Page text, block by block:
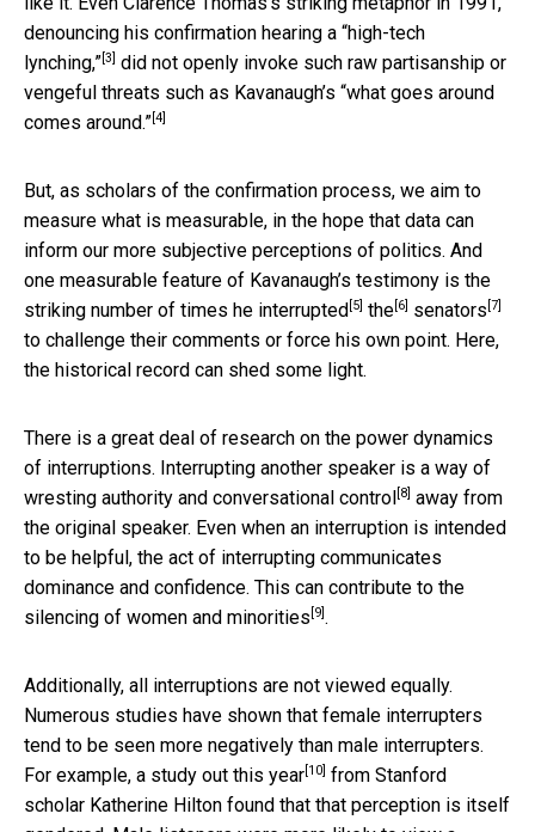
denouncing his confirmation hearing a “high-tech
lynching,” [3]
did not openly invoke such raw partisanship or
vengeful threats such as Kavanaugh’s “what goes around
comes around.” [4]
But, as scholars of the confirmation process, we aim to
measure what is measurable, in the hope that data can
inform our more subjective perceptions of politics. And
one measurable feature of Kavanaugh’s testimony is the
striking number of times he interrupted [5] the [6] senators [7]
to challenge their comments or force his own point. Here,
the historical record can shed some light.
There is a great deal of research on the power dynamics
of interruptions. Interrupting another speaker is a way of
wresting authority and conversational control [8] away from
the original speaker. Even when an interruption is intended
to be helpful, the act of interrupting communicates
dominance and confidence. This can contribute to the
silencing of women and minorities [9] .
Additionally, all interruptions are not viewed equally.
Numerous studies have shown that female interrupters
tend to be seen more negatively than male interrupters.
For example, a study out this year [10] from Stanford
scholar Katherine Hilton found that that perception is itself